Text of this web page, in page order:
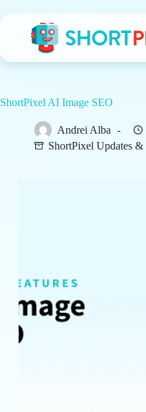
to
ShortPixel AI Image SEO
Andrei Alba
ShortPixel Updates